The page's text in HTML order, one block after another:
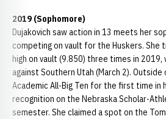
2019 (Sophomore)
Dujakovich saw action in 13 meets her
competing on vault for the Huskers. She
high on vault (9.850) three times in
against Southern Utah (March 2).
Academic All-Big Ten for the first time in
recognition on the Nebraska Scholar-
semester. She claimed a spot on the